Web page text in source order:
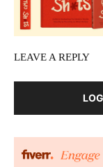
LEAVE A REPLY